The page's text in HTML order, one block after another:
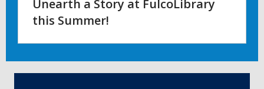
Unearth a Story at FulcoLibrary
this Summer!